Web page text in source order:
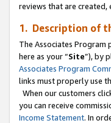
reviews that are created,
1. Description of
The Associates
here as your “Site”), by
Associates Program
links must properly use
When our customers
you can receive
Income Statement. In